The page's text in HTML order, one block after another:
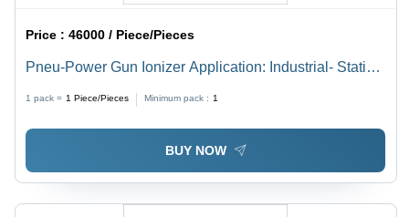
Price :46000 / Piece/Pieces
Pneu-Power Gun Ionizer Application: Industrial- Static
1 pack = 1 Piece/Pieces Minimum pack : 1
BUY NOW